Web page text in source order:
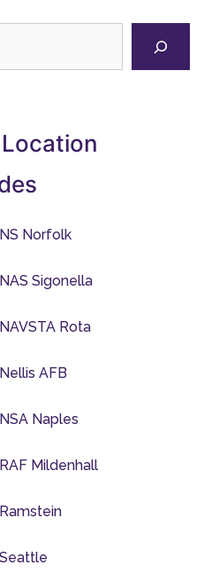
NS Norfolk
NAS Sigonella
NAVSTA Rota
Nellis AFB
NSA Naples
RAF Mildenhall
Ramstein
Seattle